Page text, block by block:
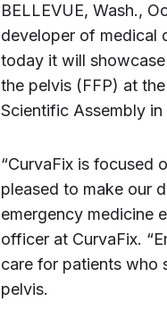
BELLEVUE, Wash.,
developer of medical
today it will
the pelvis (FFP) at
Scientific Assembly
“CurvaFix is focused
pleased to make our
emergency medicine
officer at CurvaFix.
care for patients who
pelvis.